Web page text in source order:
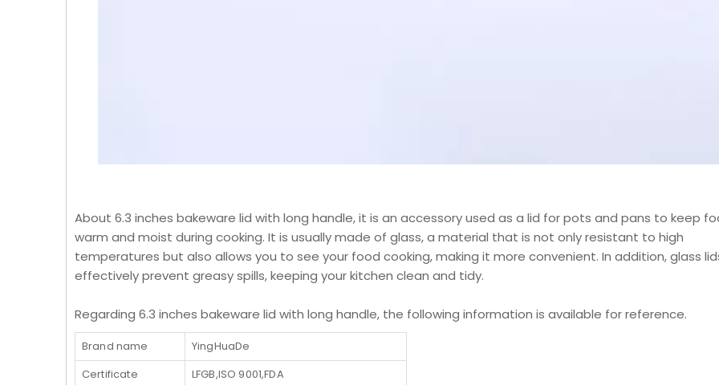
About 6.3 inches bakeware lid with long handle, it is an accessory used as a lid for pots and pans to keep
warm and moist during cooking. It is usually made of glass, a material that is not only resistant to high
temperatures but also allows you to see your food cooking, making it more convenient. In addition, glass
effectively prevent greasy spills, keeping your kitchen clean and tidy.
Regarding 6.3 inches bakeware lid with long handle, the following information is available for reference.
Brand name
YingHuaDe
Certificate
LFGB,ISO 9001,FDA